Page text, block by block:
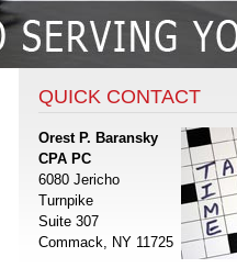
QUICK CONTACT
Orest P. Baransky
CPA PC
6080 Jericho
Turnpike
Suite 307
Commack, NY 11725